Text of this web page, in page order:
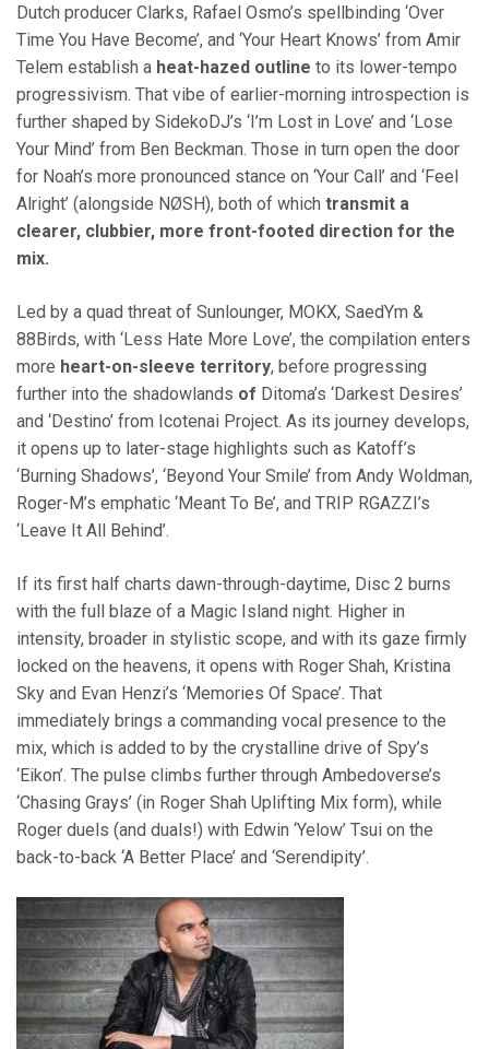
Dutch producer Clarks, Rafael Osmo’s spellbinding ‘Over
Time You Have Become’, and ‘Your Heart Knows’ from Amir
Telem establish a heat-hazed outline to its lower-tempo
progressivism. That vibe of earlier-morning introspection is
further shaped by SidekoDJ’s ‘I’m Lost in Love’ and ‘Lose
Your Mind’ from Ben Beckman. Those in turn open the door
for Noah’s more pronounced stance on ‘Your Call’ and ‘Feel
Alright’ (alongside NØSH), both of which transmit a
clearer, clubbier, more front-footed direction for the
mix.
Led by a quad threat of Sunlounger, MOKX, SaedYm &
88Birds, with ‘Less Hate More Love’, the compilation enters
more heart-on-sleeve territory, before progressing
further into the shadowlands of Ditoma’s ‘Darkest Desires’
and ‘Destino’ from Icotenai Project. As its journey develops,
it opens up to later-stage highlights such as Katoff’s
‘Burning Shadows’, ‘Beyond Your Smile’ from Andy Woldman,
Roger-M’s emphatic ‘Meant To Be’, and TRIP RGAZZI’s
‘Leave It All Behind’.
If its first half charts dawn-through-daytime, Disc 2 burns
with the full blaze of a Magic Island night. Higher in
intensity, broader in stylistic scope, and with its gaze firmly
locked on the heavens, it opens with Roger Shah, Kristina
Sky and Evan Henzi’s ‘Memories Of Space’. That
immediately brings a commanding vocal presence to the
mix, which is added to by the crystalline drive of Spy’s
‘Eikon’. The pulse climbs further through Ambedoverse’s
‘Chasing Grays’ (in Roger Shah Uplifting Mix form), while
Roger duels (and duals!) with Edwin ‘Yelow’ Tsui on the
back-to-back ‘A Better Place’ and ‘Serendipity’.